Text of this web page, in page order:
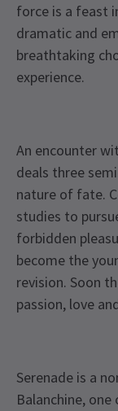
force is a feast
dramatic and
breathtaking
experience.
An encounter
deals three
nature of fate.
studies to
forbidden
become the
revision. Soon
passion, love
Serenade is a
Balanchine,